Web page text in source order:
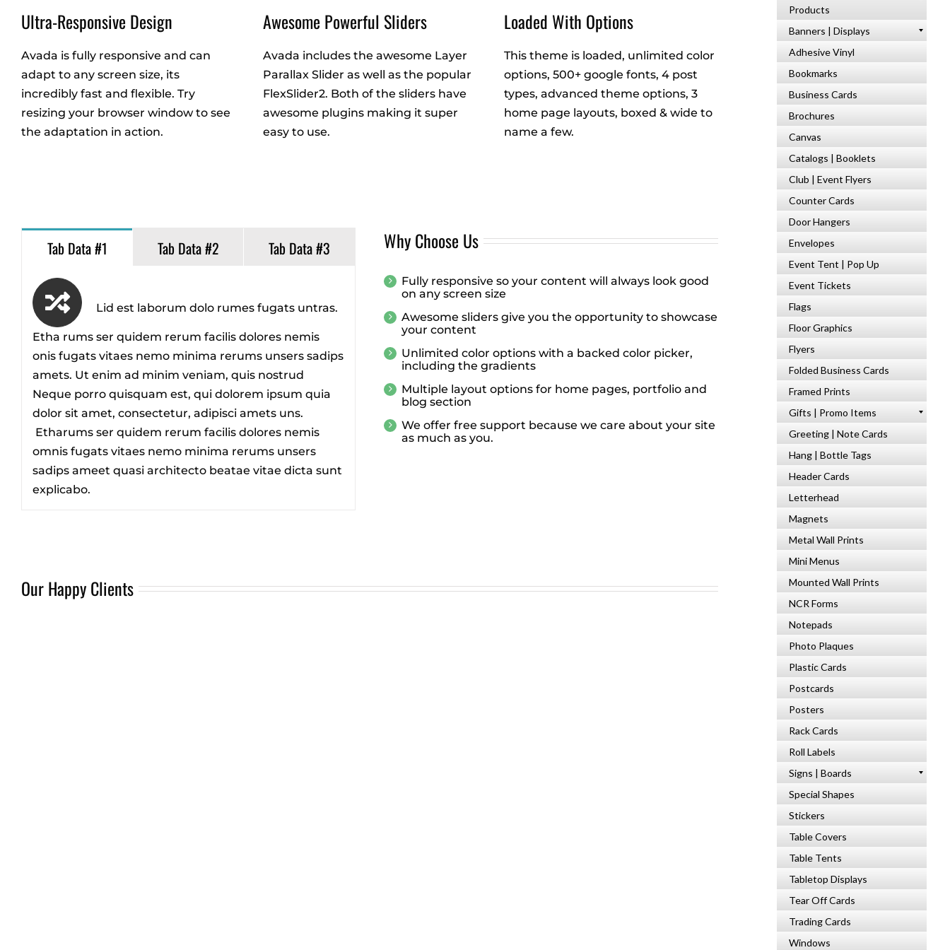
Ultra-Responsive Design
Avada is fully responsive and can
adapt to any screen size, its
incredibly fast and flexible. Try
resizing your browser window to see
the adaptation in action.
Awesome Powerful Sliders
Avada includes the awesome Layer
Parallax Slider as well as the popular
FlexSlider2. Both of the sliders have
awesome plugins making it super
easy to use.
Loaded With Options
This theme is loaded, unlimited color
options, 500+ google fonts, 4 post
types, advanced theme options, 3
home page layouts, boxed & wide to
name a few.
Tab Data #1 Tab Data #2 Tab Data #3
Lid est laborum dolo rumes fugats untras.
Etha rums ser quidem rerum facilis dolores nemis
onis fugats vitaes nemo minima rerums unsers sadips
amets. Ut enim ad minim veniam, quis nostrud
Neque porro quisquam est, qui dolorem ipsum quia
dolor sit amet, consectetur, adipisci amets uns.
Etharums ser quidem rerum facilis dolores nemis
omnis fugats vitaes nemo minima rerums unsers
sadips ameet quasi architecto beatae vitae dicta sunt
explicabo.
Why Choose Us
Fully responsive so your content will always look good
on any screen size
Awesome sliders give you the opportunity to showcase
your content
Unlimited color options with a backed color picker,
including the gradients
Multiple layout options for home pages, portfolio and
blog section
We offer free support because we care about your site
as much as you.
Our Happy Clients
Products
Banners | Displays
Adhesive Vinyl
Bookmarks
Business Cards
Brochures
Canvas
Catalogs | Booklets
Club | Event Flyers
Counter Cards
Door Hangers
Envelopes
Event Tent | Pop Up
Event Tickets
Flags
Floor Graphics
Flyers
Folded Business Cards
Framed Prints
Gifts | Promo Items
Greeting | Note Cards
Hang | Bottle Tags
Header Cards
Letterhead
Magnets
Metal Wall Prints
Mini Menus
Mounted Wall Prints
NCR Forms
Notepads
Photo Plaques
Plastic Cards
Postcards
Posters
Rack Cards
Roll Labels
Signs | Boards
Special Shapes
Stickers
Table Covers
Table Tents
Tabletop Displays
Tear Off Cards
Trading Cards
Windows